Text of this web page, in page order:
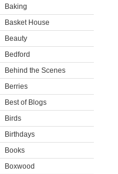
Baking
Basket House
Beauty
Bedford
Behind the Scenes
Berries
Best of Blogs
Birds
Birthdays
Books
Boxwood